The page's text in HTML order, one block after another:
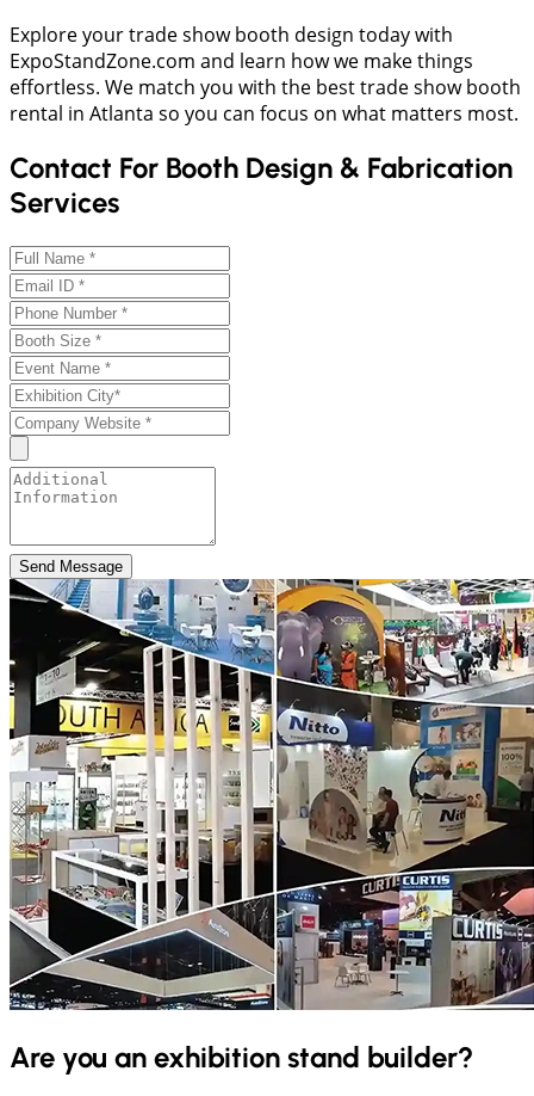
Explore your trade show booth design today with
ExpoStandZone.com and learn how we make things
effortless. We match you with the best trade show booth
rental in Atlanta so you can focus on what matters most.
Contact For Booth Design & Fabrication
Services
Send Message
Are you an exhibition stand builder?